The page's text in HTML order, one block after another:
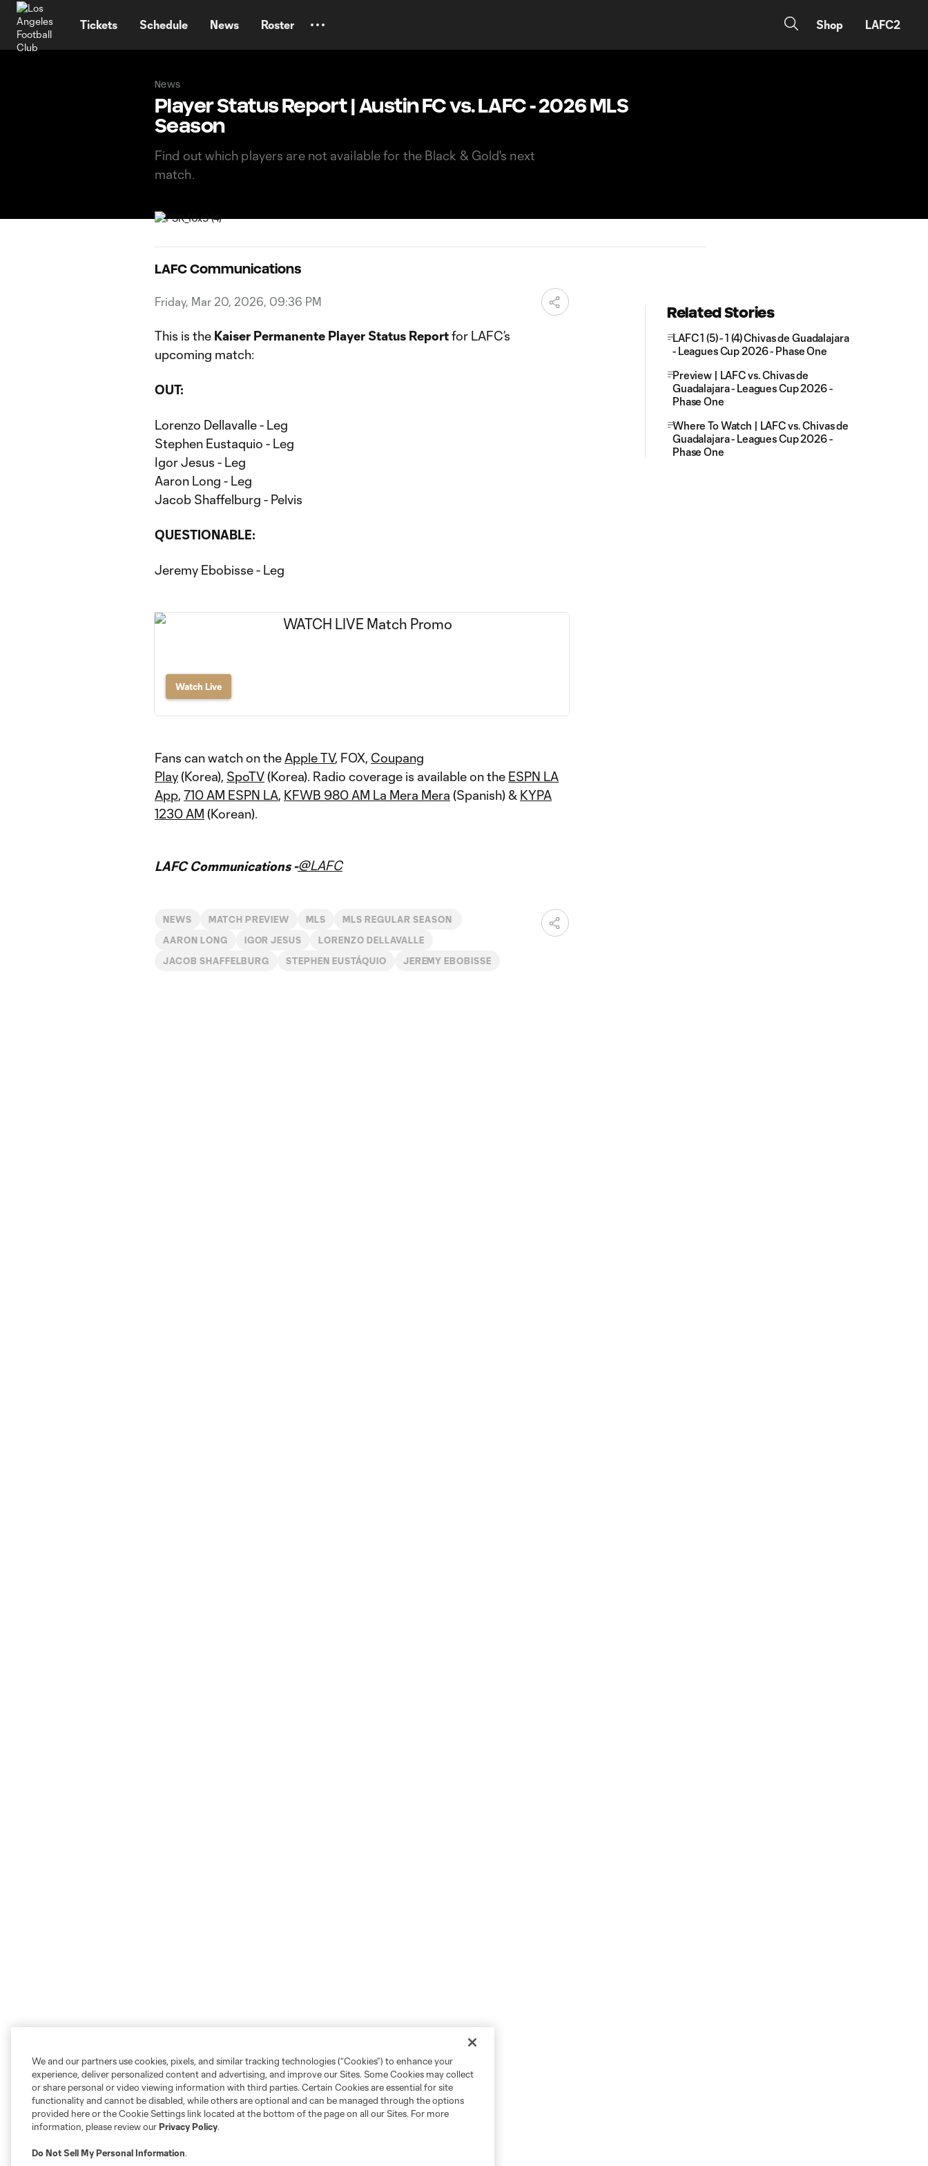
Tickets Schedule News Roster Shop LAFC2
News
Player Status Report | Austin FC vs. LAFC - 2026 MLS
Season
Find out which players are not available for the Black & Gold's next
match.
LAFC Communications
Friday, Mar 20, 2026, 09:36 PM
This is the Kaiser Permanente Player Status Reportfor LAFC’s
upcoming match:
OUT:
Lorenzo Dellavalle - Leg
Stephen Eustaquio - Leg
Igor Jesus - Leg
Aaron Long - Leg
Jacob Shaffelburg - Pelvis
QUESTIONABLE:
Jeremy Ebobisse - Leg
Watch Live
Fans can watch on the Apple TV, FOX, Coupang
Play(Korea), SpoTV(Korea). Radio coverage is available on the ESPN LA
App, 710 AM ESPN LA, KFWB 980 AM La Mera Mera (Spanish) & KYPA
1230 AM (Korean).
LAFC Communications -@LAFC
NEWS MATCH PREVIEW MLS MLS REGULAR SEASON
AARON LONG IGOR JESUS LORENZO DELLAVALLE
JACOB SHAFFELBURG STEPHEN EUSTÁQUIO JEREMY EBOBISSE
Related Stories
LAFC 1 (5) - 1 (4) Chivas de Guadalajara
- Leagues Cup 2026 - Phase One
Preview | LAFC vs. Chivas de
Guadalajara - Leagues Cup 2026 -
Phase One
Where To Watch | LAFC vs. Chivas de
Guadalajara - Leagues Cup 2026 -
Phase One
We and our partners use cookies, pixels, and similar tracking technologies (“Cookies”) to enhance your
experience, deliver personalized content and advertising, and improve our Sites. Some Cookies may collect
or share personal or video viewing information with third parties. Certain Cookies are essential for site
functionality and cannot be disabled, while others are optional and can be managed through the options
provided here or the Cookie Settings link located at the bottom of the page on all our Sites. For more
information, please review ourPrivacy Policy.
Do Not Sell My Personal Information.